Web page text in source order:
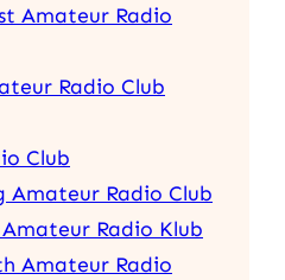
Amateur Radio
Radio Club
Club
Amateur Radio Club
Radio Klub
Amateur Radio